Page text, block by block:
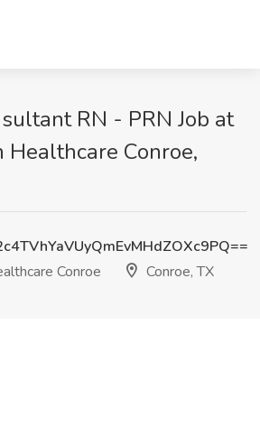
RN - PRN Job at
Healthcare Conroe,
Conroe
Conroe, TX